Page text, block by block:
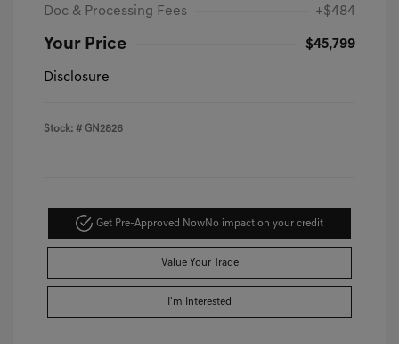
Doc & Processing Fees +$484
Your Price $45,799
Disclosure
Stock: # GN2826
Get Pre-Approved NowNo impact on your credit
Value Your Trade
I'm Interested